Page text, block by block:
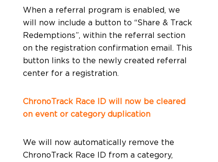
When a referral program is enabled, we
will now include a button to “Share & Track
Redemptions”, within the referral section
on the registration confirmation email. This
button links to the newly created referral
center for a registration.
ChronoTrack Race ID will now be cleared
on event or category duplication
We will now automatically remove the
ChronoTrack Race ID from a category,